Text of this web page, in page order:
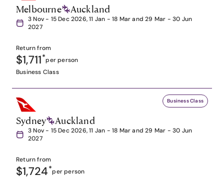
Melbourne Auckland
3 Nov - 15 Dec 2026, 11 Jan - 18 Mar and 29 Mar - 30 Jun
2027
Return from
$1,711*per person
Business Class
Business Class
Sydney Auckland
3 Nov - 15 Dec 2026, 11 Jan - 18 Mar and 29 Mar - 30 Jun
2027
Return from
$1,724*per person